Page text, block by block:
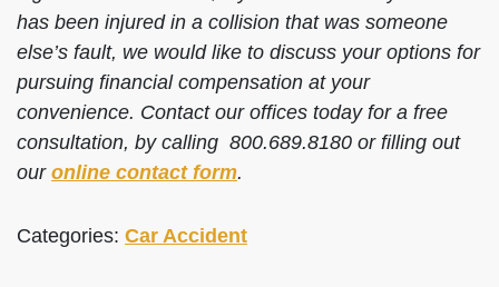
has been injured in a collision that was someone
else’s fault, we would like to discuss your options for
pursuing financial compensation at your
convenience. Contact our offices today for a free
consultation, by calling 800.689.8180 or filling out
our online contact form.
Categories: Car Accident